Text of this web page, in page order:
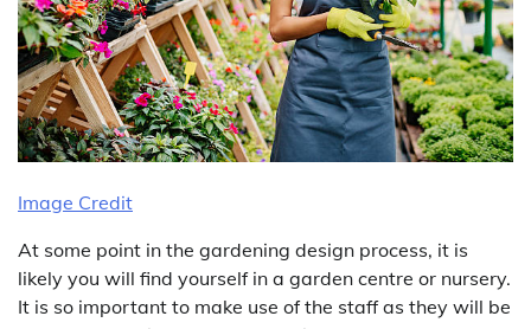
Image Credit
At some point in the gardening design process, it is
likely you will find yourself in a garden centre or nursery.
It is so important to make use of the staff as they will be